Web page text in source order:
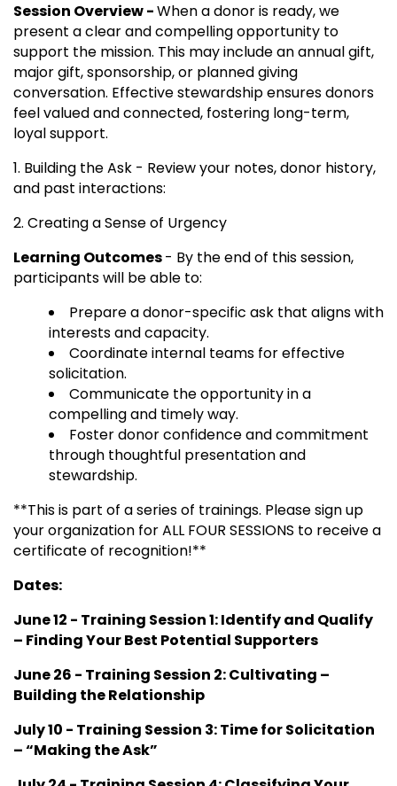
Session Overview -When a donor is ready, we
present a clear and compelling opportunity to
support the mission. This may include an annual gift,
major gift, sponsorship, or planned giving
conversation. Effective stewardship ensures donors
feel valued and connected, fostering long-term,
loyal support.
1. Building the Ask - Review your notes, donor history,
and past interactions:
2. Creating a Sense of Urgency
Learning Outcomes- By the end of this session,
participants will be able to:
Prepare a donor-specific ask that aligns with
interests and capacity.
Coordinate internal teams for effective
solicitation.
Communicate the opportunity in a
compelling and timely way.
Foster donor confidence and commitment
through thoughtful presentation and
stewardship.
**This is part of a series of trainings. Please sign up
your organization for ALL FOUR SESSIONS to receive a
certificate of recognition!**
Dates:
June 12 - Training Session 1: Identify and Qualify
– Finding Your Best Potential Supporters
June 26 - Training Session 2:Cultivating –
Building the Relationship
July 10 - Training Session 3: Time for Solicitation
– “Making the Ask”